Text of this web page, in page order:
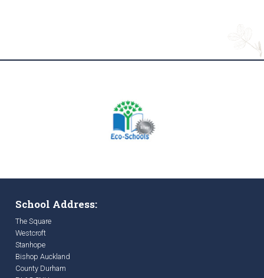
School Address:
The Square
Westcroft
Stanhope
Bishop Auckland
County Durham